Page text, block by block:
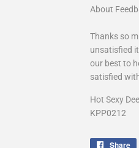
About
Thanks so
unsatisfied
our best to
satisfied
Hot Sexy
KPP0212
Share